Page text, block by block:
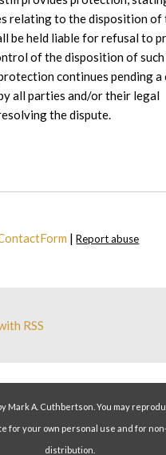
relating to the disposition of
be held liable for refusal to
of the disposition of such
continues pending
all parties and/or their legal
the dispute.
|Report abuse
RSS
Mark A. Cuthbertson. You may
for your own personal use and for
distribution.